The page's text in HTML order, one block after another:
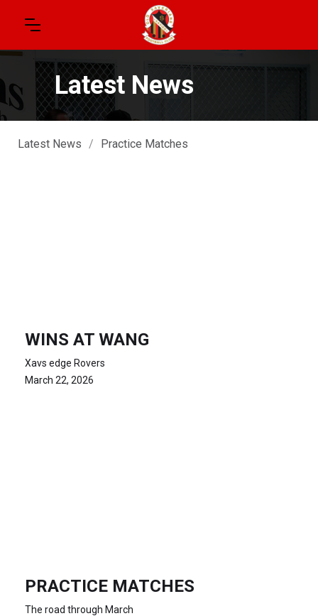
Latest News
Latest News / Practice Matches
WINS AT WANG
Xavs edge Rovers
March 22, 2026
PRACTICE MATCHES
The road through March